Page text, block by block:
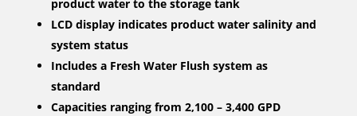
product water to the storage tank
LCD display indicates product water salinity and
system status
Includes a Fresh Water Flush system as
standard
Capacities ranging from 2,100 – 3,400 GPD